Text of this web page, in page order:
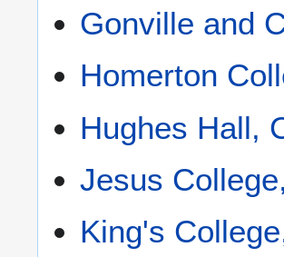
Gonville and
Homerton
Hughes Hall,
Jesus
King's